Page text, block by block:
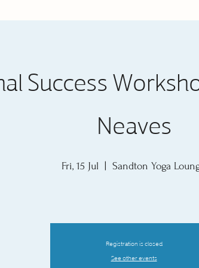
Success
Neaves
Fri, 15 Jul Sandton Yoga
Registration is closed
See other events